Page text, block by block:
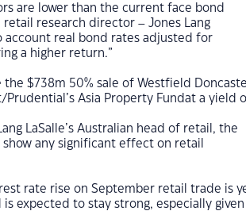
are lower than the current face bond
retail research director – Jones Lang
account real bond rates adjusted for
a higher return.”
$738m 50% sale of Westfield
Asia Property Fundat a yield
LaSalle’s Australian head of retail, the
any significant effect on retail
rate rise on September retail trade is
expected to stay strong, especially given